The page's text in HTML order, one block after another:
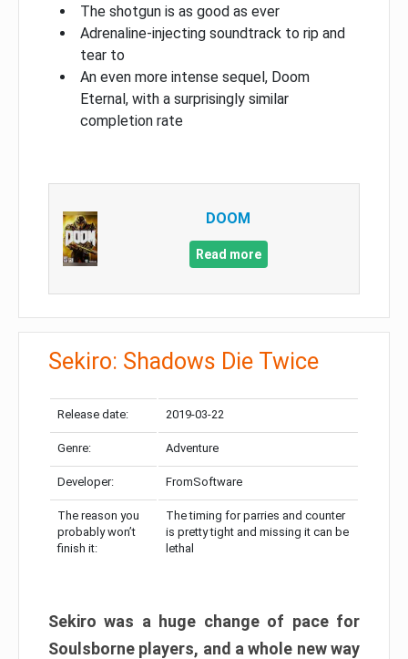
The shotgun is as good as ever
Adrenaline-injecting soundtrack to rip and
tear to
An even more intense sequel, Doom
Eternal, with a surprisingly similar
completion rate
DOOM
Read more
Sekiro: Shadows Die Twice
Release date: 2019-03-22
Genre: Adventure
Developer: FromSoftware
The reason you
probably won’t
finish it:
The timing for parries and counter
is pretty tight and missing it can be
lethal
Sekiro was a huge change of pace for
Soulsborne players, and a whole new way